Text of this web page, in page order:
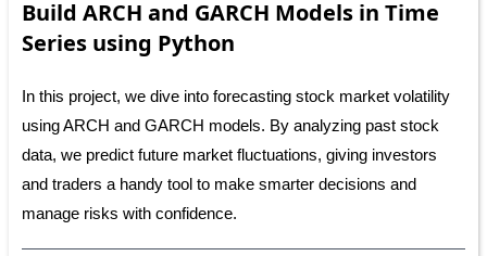
Build ARCH and GARCH Models in Time
Series using Python
In this project, we dive into forecasting stock market volatility
using ARCH and GARCH models. By analyzing past stock
data, we predict future market fluctuations, giving investors
and traders a handy tool to make smarter decisions and
manage risks with confidence.